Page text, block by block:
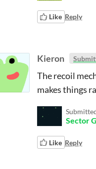
Like Reply
Kieron
The recoil
makes things
Sector
Like Reply